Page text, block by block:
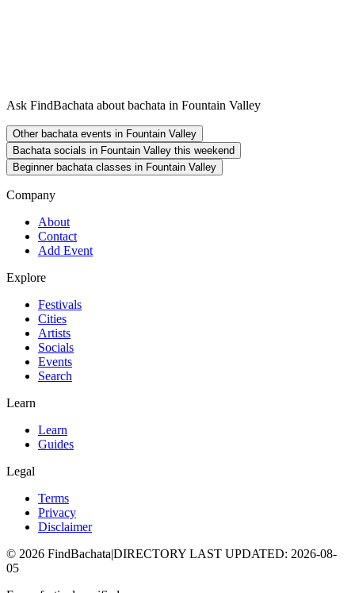
Ask FindBachata about bachata in Fountain Valley
Other bachata events in Fountain Valley
Bachata socials in Fountain Valley this weekend
Beginner bachata classes in Fountain Valley
Company
About
Contact
Add Event
Explore
Festivals
Cities
Artists
Socials
Events
Search
Learn
Learn
Guides
Legal
Terms
Privacy
Disclaimer
© 2026 FindBachata|DIRECTORY LAST UPDATED: 2026-08-
05